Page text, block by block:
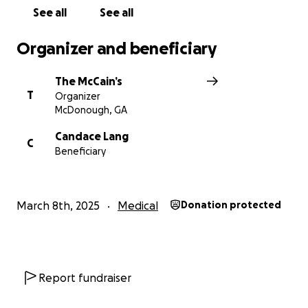
See all See all
Organizer and beneficiary
T
The McCain’s
Organizer
McDonough, GA
C
Candace Lang
Beneficiary
March 8th, 2025 Medical Donation protected
Report fundraiser